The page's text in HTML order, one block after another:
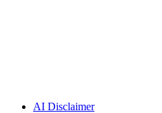
AI Disclaimer